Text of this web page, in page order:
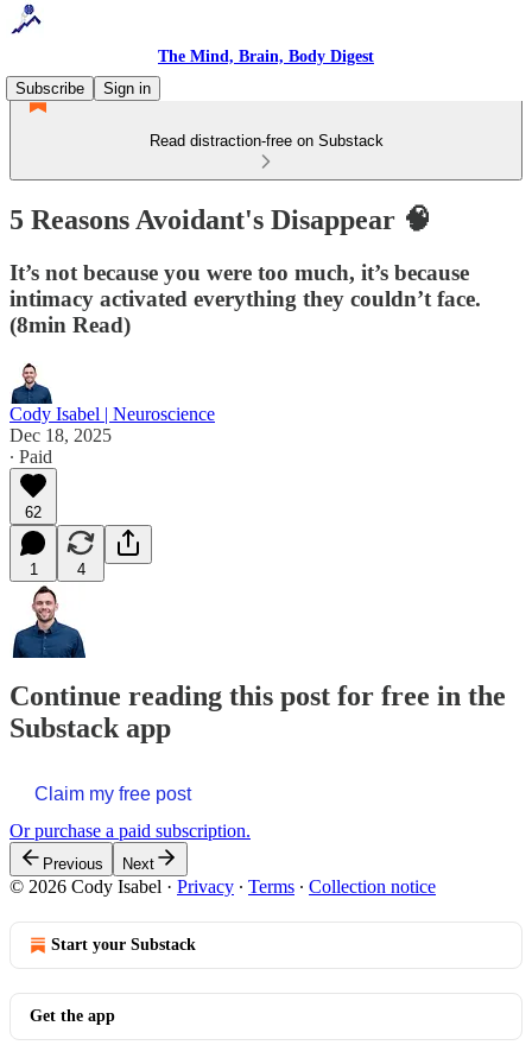
The Mind, Brain, Body Digest
Subscribe
Sign in
Read distraction-free on Substack
5 Reasons Avoidant's Disappear 🧠
It’s not because you were too much, it’s because
intimacy activated everything they couldn’t face.
(8min Read)
Cody Isabel | Neuroscience
Dec 18, 2025
∙ Paid
62
1 4
Continue reading this post for free in the
Substack app
Claim my free post
Or purchase a paid subscription.
Previous Next
© 2026 Cody Isabel · Privacy ∙ Terms ∙ Collection notice
Start your Substack
Get the app